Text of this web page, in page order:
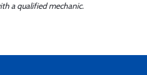
a qualified mechanic.